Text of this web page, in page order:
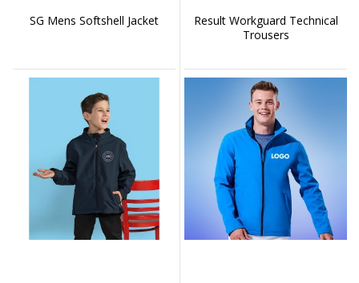
SG Mens Softshell Jacket
Result Workguard Technical
Trousers